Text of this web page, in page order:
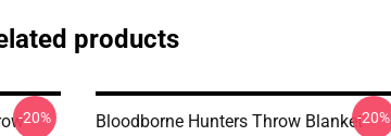
products
-20% Bloodborne Hunters Throw Blanket-20%